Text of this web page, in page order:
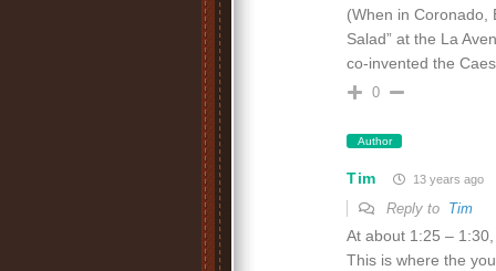
(When in Coronado,
Salad” at the La
co-invented the
0
Author
Tim 13 years ago
Reply to Tim
At about 1:25 –
This is where the